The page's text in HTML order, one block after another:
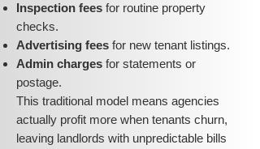
Inspection fees for routine property
checks.
Advertising fees for new tenant listings.
Admin charges for statements or
postage.
This traditional model means agencies
actually profit more when tenants churn,
leaving landlords with unpredictable bills